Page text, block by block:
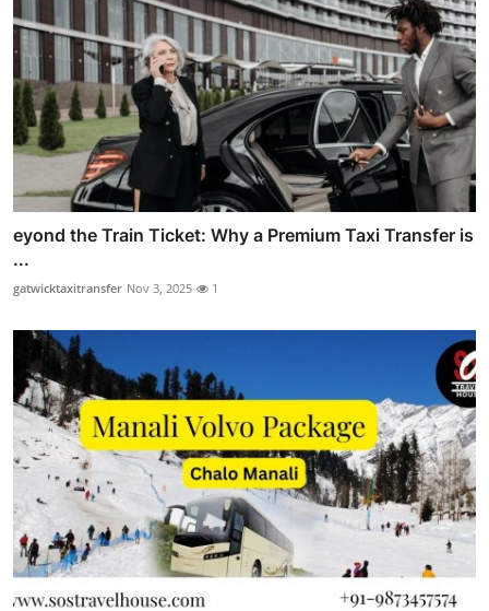
eyond the Train Ticket: Why a Premium Taxi Transfer is
...
gatwicktaxitransfer Nov 3, 2025 1